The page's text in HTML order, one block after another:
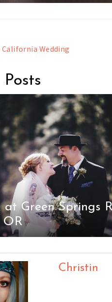
California Wedding
at Green Springs
OR
Christin